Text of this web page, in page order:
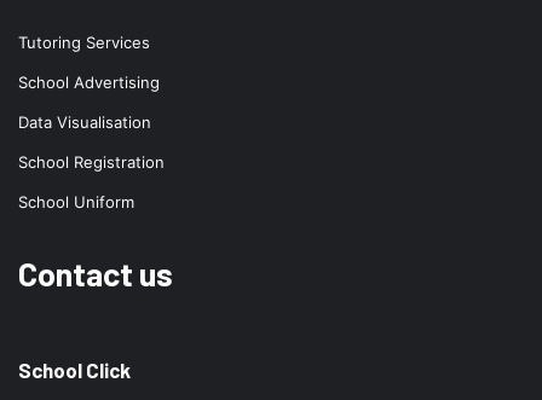
Tutoring Services
School Advertising
Data Visualisation
School Registration
School Uniform
Contact us
School Click